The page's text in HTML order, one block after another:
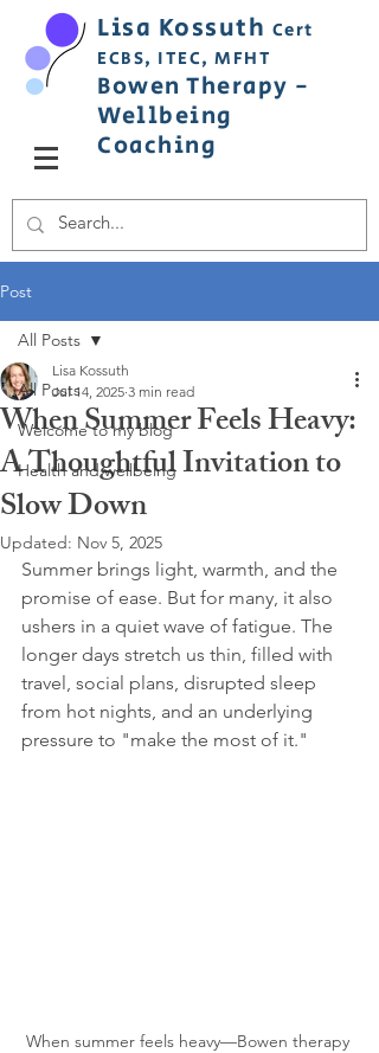
Lisa Kossuth Cert
ECBS, ITEC, MFHT
Bowen Therapy -
Wellbeing
Coaching
Post
All Posts
Welcome to my blog
Health and wellbeing
All Posts
When Summer Feels Heavy:
A Thoughtful Invitation to
Slow Down
Lisa Kossuth
Jul 14, 2025 3 min read
Updated: Nov 5, 2025
Summer brings light, warmth, and the
promise of ease. But for many, it also
ushers in a quiet wave of fatigue. The
longer days stretch us thin, filled with
travel, social plans, disrupted sleep
from hot nights, and an underlying
pressure to "make the most of it."
When summer feels heavy—Bowen therapy